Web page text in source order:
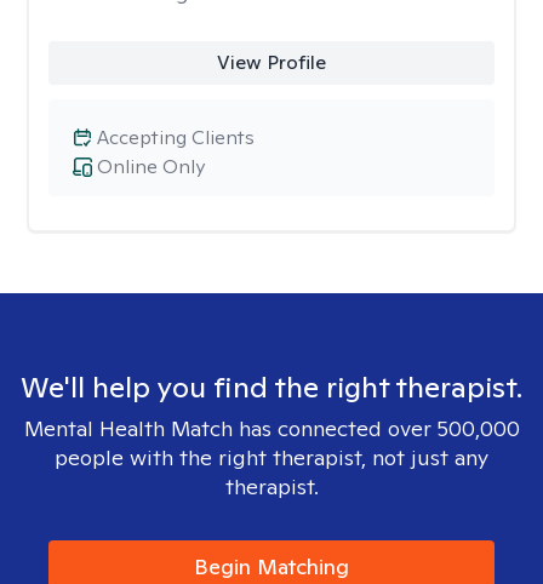
View Profile
Online Only
Accepting Clients
We'll help you find the right therapist.
Mental Health Match has connected over 500,000
people with the right therapist, not just any
therapist.
Begin Matching